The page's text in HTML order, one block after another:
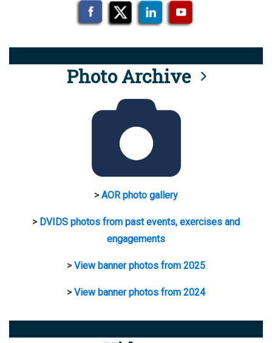
Photo Archive
>AOR photo gallery
> DVIDS photos from past events, exercises and
engagements
>View banner photos from 2025
>View banner photos from 2024